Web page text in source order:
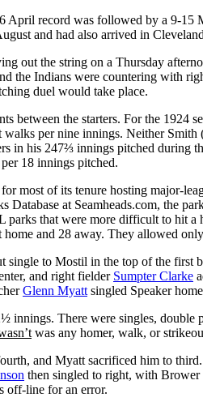
record was followed by a 9-15
and had also arrived in
out the string on a Thursday
the Indians were countering with
duel would take place.
between the starters. For the 1924
per nine innings. Neither
in his 247⅔ innings pitched during
18 innings pitched.
most of its tenure hosting major-
Database at Seamheads.com, the
parks that were more difficult to hit a
and 28 away. They allowed
to Mostil in the top of the first
and right fielder Sumpter Clarke
Glenn Myatt singled Speaker
innings. There were singles, double
was any homer, walk, or
and Myatt sacrificed him to third.
then singled to right, with
off-line for an error.